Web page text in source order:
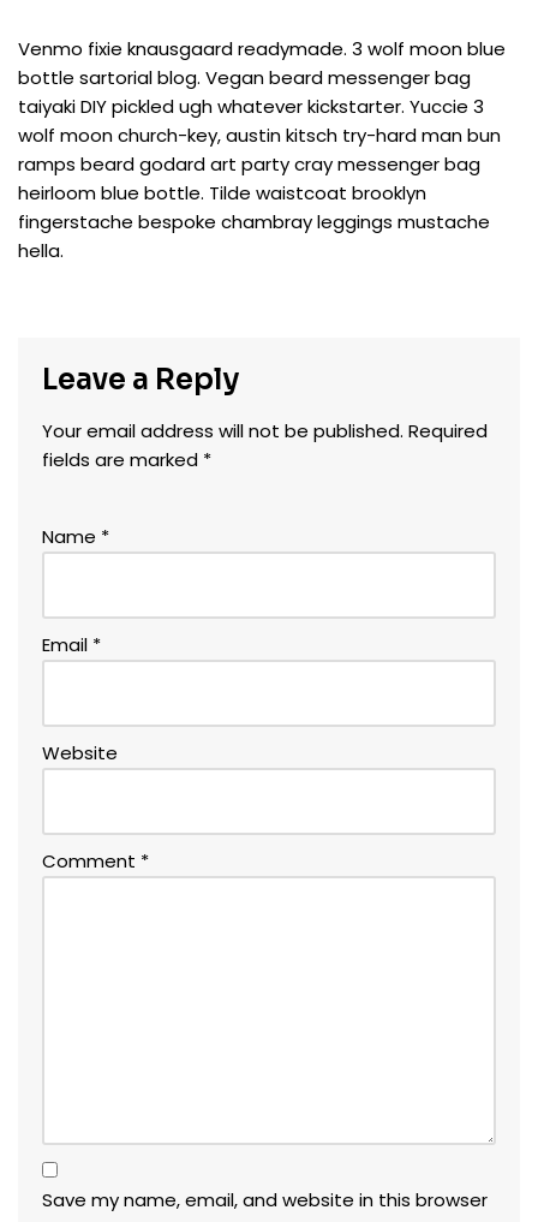
Venmo fixie knausgaard readymade. 3 wolf moon blue
bottle sartorial blog. Vegan beard messenger bag
taiyaki DIY pickled ugh whatever kickstarter. Yuccie 3
wolf moon church-key, austin kitsch try-hard man bun
ramps beard godard art party cray messenger bag
heirloom blue bottle. Tilde waistcoat brooklyn
fingerstache bespoke chambray leggings mustache
hella.
Leave a Reply
Your email address will not be published. Required
fields are marked *
Name *
Email *
Website
Comment *
Save my name, email, and website in this browser